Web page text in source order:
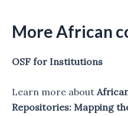
More African
OSF for Institutions
Learn more about
Repositories: Mapping